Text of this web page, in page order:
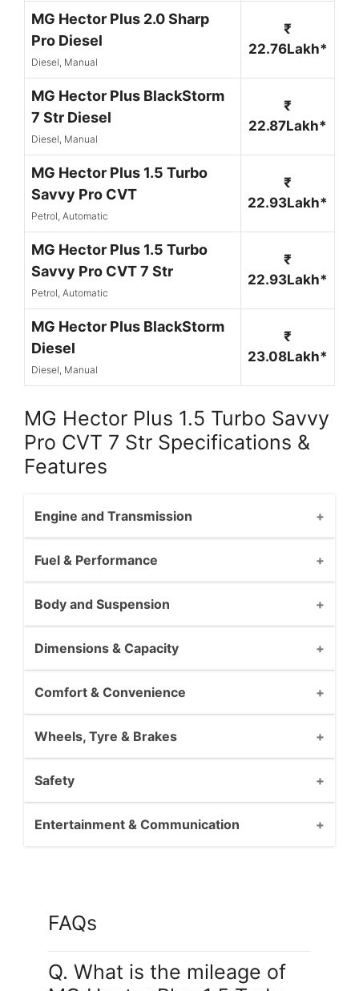
MG Hector Plus 2.0 Sharp
Pro Diesel
Diesel, Manual
₹
22.76Lakh*
MG Hector Plus BlackStorm
7 Str Diesel
Diesel, Manual
₹
22.87Lakh*
MG Hector Plus 1.5 Turbo
Savvy Pro CVT
Petrol, Automatic
₹
22.93Lakh*
MG Hector Plus 1.5 Turbo
Savvy Pro CVT 7 Str
Petrol, Automatic
₹
22.93Lakh*
MG Hector Plus BlackStorm
Diesel
Diesel, Manual
₹
23.08Lakh*
MG Hector Plus 1.5 Turbo Savvy
Pro CVT 7 Str Specifications &
Features
Engine and Transmission
Fuel & Performance
Body and Suspension
Dimensions & Capacity
Comfort & Convenience
Wheels, Tyre & Brakes
Safety
Entertainment & Communication
FAQs
Q. What is the mileage of